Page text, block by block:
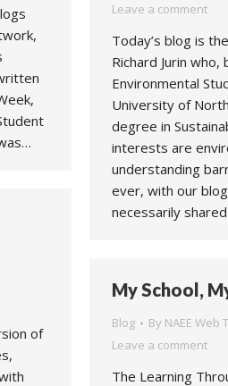
Leave a comment
Today’s blog is
Richard Jurin
Environmental
University of
degree in
interests are
understanding
ever, with our
necessarily
of
My School,
Blog By NAEE Web
Leave a comment
The Learning